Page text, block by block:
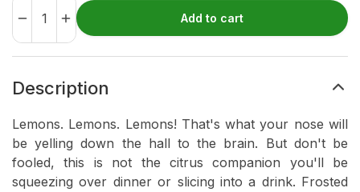
Add to cart
Description
Lemons. Lemons. Lemons! That's what your nose will
be yelling down the hall to the brain. But don't be
fooled, this is not the citrus companion you'll be
squeezing over dinner or slicing into a drink. Frosted